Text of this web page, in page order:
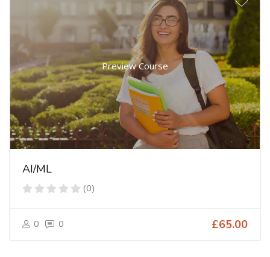
Preview Course
AI/ML
(0)
0 0 £65.00